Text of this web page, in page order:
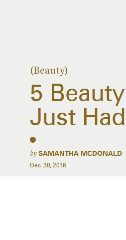
(Beauty)
5
Just
bySAMANTHA MCDONALD
Dec. 30, 2016